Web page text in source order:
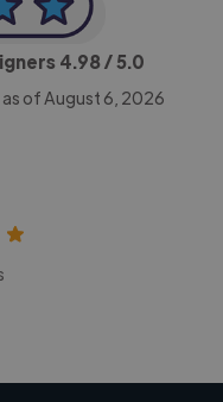
4.98/ 5.0
of August 6, 2026